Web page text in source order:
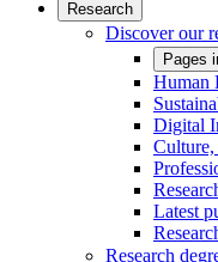
Research
Discover our
Pages
Human
Digital
Latest
Research